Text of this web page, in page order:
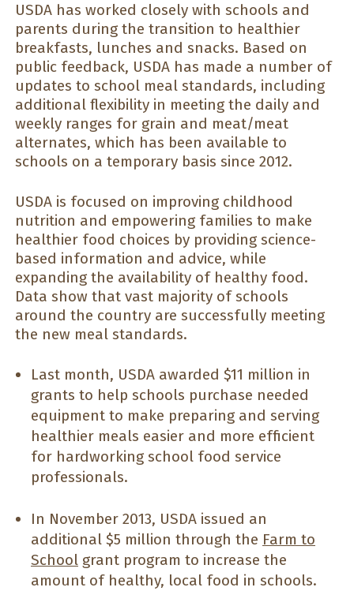
USDA has worked closely with schools and
parents during the transition to healthier
breakfasts, lunches and snacks. Based on
public feedback, USDA has made a number of
updates to school meal standards, including
additional flexibility in meeting the daily and
weekly ranges for grain and meat/meat
alternates, which has been available to
schools on a temporary basis since 2012.
USDA is focused on improving childhood
nutrition and empowering families to make
healthier food choices by providing science-
based information and advice, while
expanding the availability of healthy food.
Data show that vast majority of schools
around the country are successfully meeting
the new meal standards.
Last month, USDA awarded $11 million in
grants to help schools purchase needed
equipment to make preparing and serving
healthier meals easier and more efficient
for hardworking school food service
professionals.
In November 2013, USDA issued an
additional $5 million through the Farm to
School grant program to increase the
amount of healthy, local food in schools.